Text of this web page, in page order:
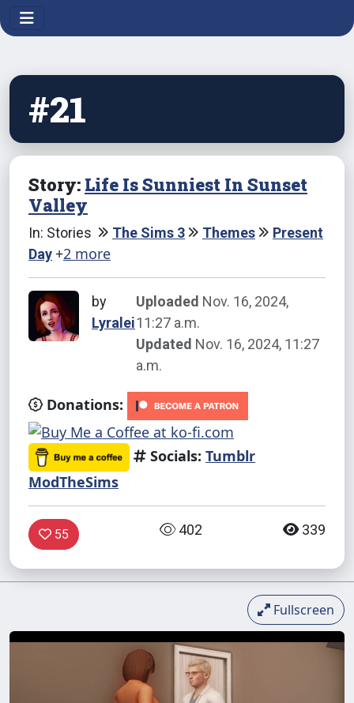
#21
Story: Life Is Sunniest In Sunset
Valley
In: Stories The Sims 3 Themes
Present
Day +2 more
by
Lyralei
Uploaded Nov. 16, 2024,
11:27 a.m.
Updated Nov. 16, 2024, 11:27
a.m.
Donations:
Socials: Tumblr
ModTheSims
55 402 339
Fullscreen